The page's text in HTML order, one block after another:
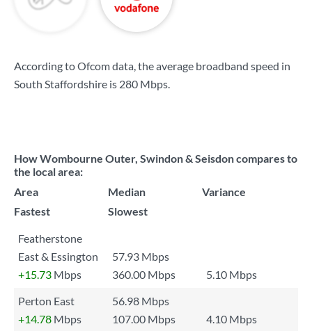
According to Ofcom data, the average broadband speed in
South Staffordshire is 280 Mbps.
How Wombourne Outer, Swindon & Seisdon compares to
the local area:
Area
Median
Variance
Fastest
Slowest
Featherstone
East & Essington
57.93 Mbps
+15.73 Mbps 360.00 Mbps
5.10 Mbps
Perton East
56.98 Mbps
+14.78 Mbps 107.00 Mbps
4.10 Mbps